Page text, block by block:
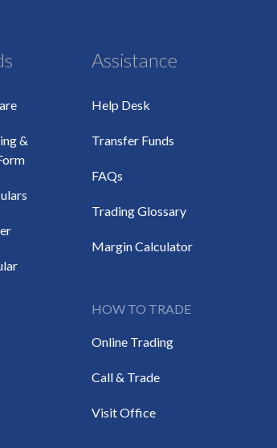
&
Assistance
Help Desk
Transfer Funds
FAQs
Trading Glossary
Margin Calculator
HOW TO TRADE
Online Trading
Call & Trade
Visit Office